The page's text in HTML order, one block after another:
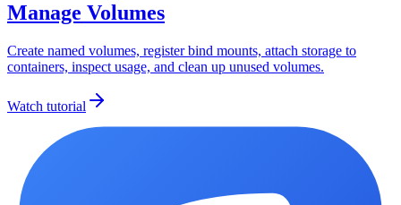
Manage Volumes
Create named volumes, register bind mounts, attach storage to
containers, inspect usage, and clean up unused volumes.
Watch tutorial